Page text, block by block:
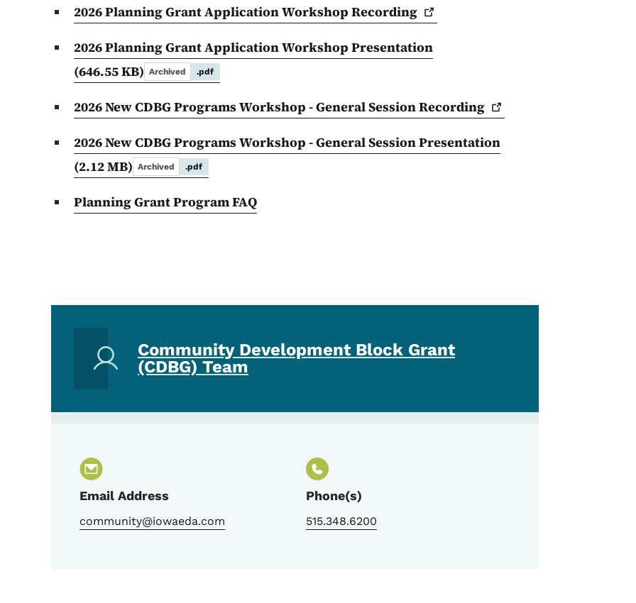
2026 Planning Grant Application Workshop Recording
2026 Planning Grant Application Workshop Presentation
(646.55 KB) Archived .pdf
2026 New CDBG Programs Workshop - General SessionRecording
2026 New CDBG Programs Workshop - General Session Presentation
(2.12 MB) Archived .pdf
Planning Grant Program FAQ
Community Development Block Grant
(CDBG) Team
Email Address
community@iowaeda.com
Phone(s)
515.348.6200